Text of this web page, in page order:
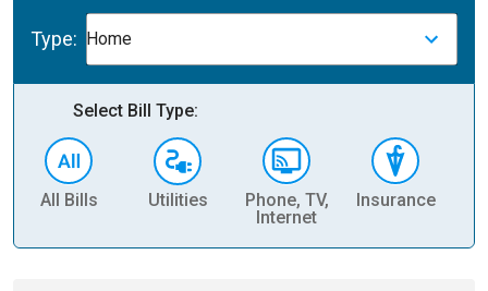
Type: Home
Select Bill Type:
All Bills Utilities
Phone, TV,
Internet
Insurance